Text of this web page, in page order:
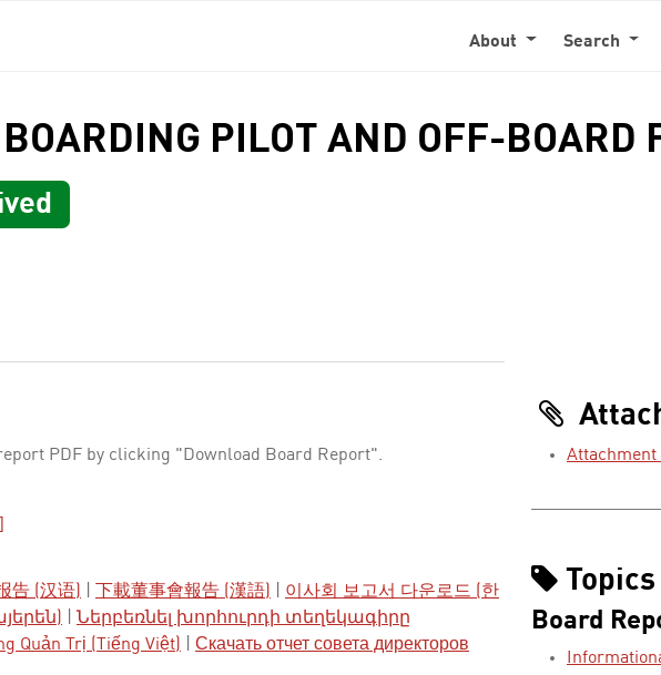
About Search
PILOT AND OFF-BOARD
PDF by clicking "Download Board Report".
告 (汉语) 下載董事會報告 (漢語)
이사회 보고서 다운로드 (한
Ներբեռնել խորհուրդի տեղեկագիրը
Quản Trị (Tiếng Việt)
Скачать отчет совета директоров
Attachment
Topics
Board